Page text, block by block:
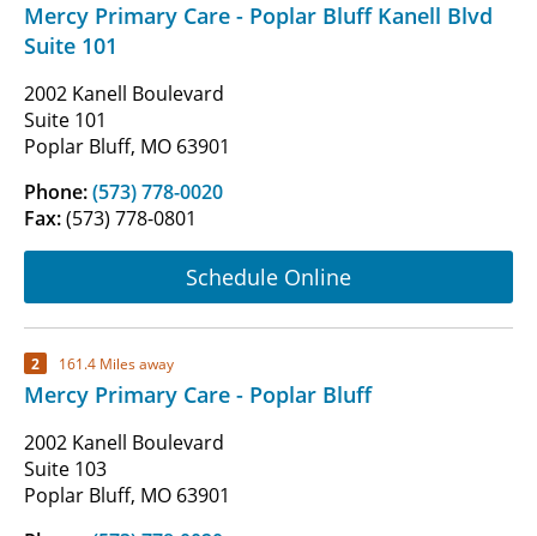
Mercy Primary Care - Poplar Bluff Kanell Blvd
Suite 101
2002 Kanell Boulevard
Suite 101
Poplar Bluff, MO 63901
Phone:(573) 778-0020
Fax:(573) 778-0801
Schedule Online
2 161.4 Miles away
Mercy Primary Care - Poplar Bluff
2002 Kanell Boulevard
Suite 103
Poplar Bluff, MO 63901